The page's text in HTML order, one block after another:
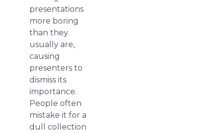
presentations
more boring
than they
usually are,
causing
presenters to
dismiss its
importance.
People often
mistake it for a
dull collection